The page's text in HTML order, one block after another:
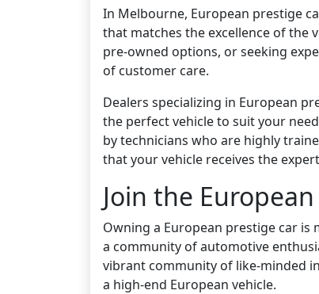
In Melbourne, European prestige
that matches the excellence of the
pre-owned options, or seeking
of customer care.
Dealers specializing in European
the perfect vehicle to suit your
by technicians who are highly
that your vehicle receives the
Join the
Owning a European prestige car is
a community of automotive
vibrant community of like-minded
a high-end European vehicle.